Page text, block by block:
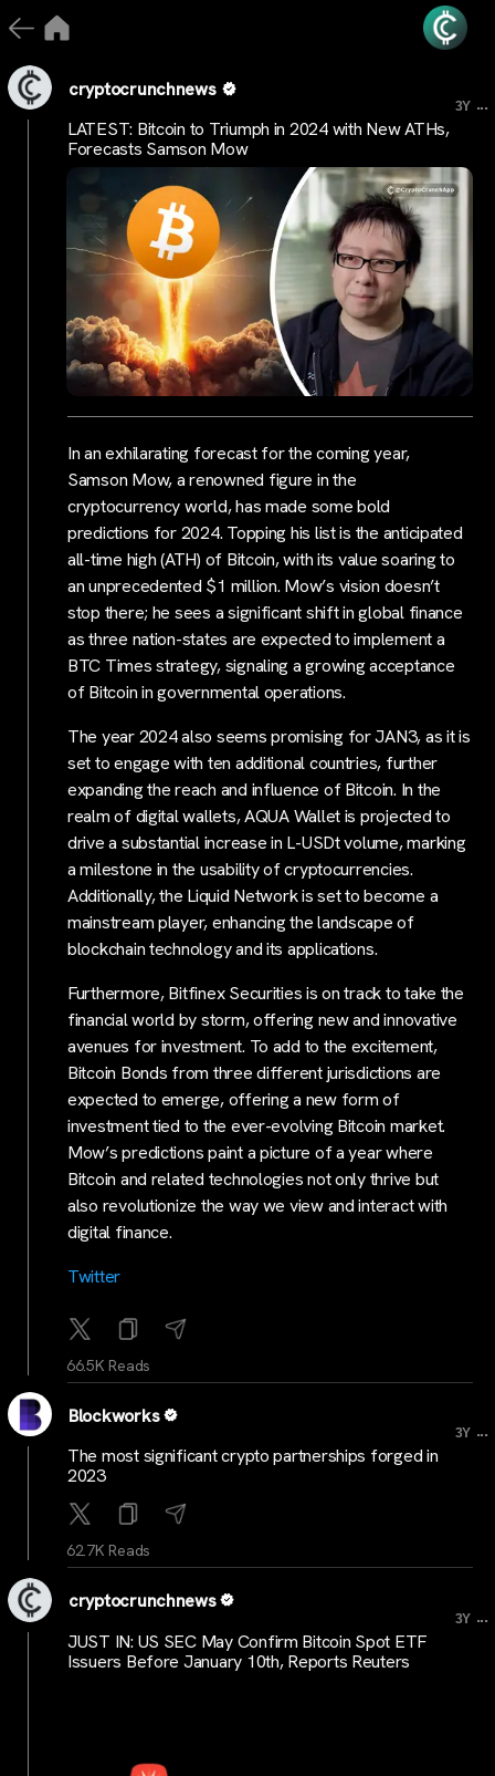
cryptocrunchnews
3Y ...
LATEST: Bitcoin to Triumph in 2024 with New ATHs,
Forecasts Samson Mow
In an exhilarating forecast for the coming year,
Samson Mow, a renowned figure in the
cryptocurrency world, has made some bold
predictions for 2024. Topping his list is the anticipated
all-time high (ATH) of Bitcoin, with its value soaring to
an unprecedented $1 million. Mow’s vision doesn’t
stop there; he sees a significant shift in global finance
as three nation-states are expected to implement a
BTC Times strategy, signaling a growing acceptance
of Bitcoin in governmental operations.
The year 2024 also seems promising for JAN3, as it is
set to engage with ten additional countries, further
expanding the reach and influence of Bitcoin. In the
realm of digital wallets, AQUA Wallet is projected to
drive a substantial increase in L-USDt volume, marking
a milestone in the usability of cryptocurrencies.
Additionally, the Liquid Network is set to become a
mainstream player, enhancing the landscape of
blockchain technology and its applications.
Furthermore, Bitfinex Securities is on track to take the
financial world by storm, offering new and innovative
avenues for investment. To add to the excitement,
Bitcoin Bonds from three different jurisdictions are
expected to emerge, offering a new form of
investment tied to the ever-evolving Bitcoin market.
Mow’s predictions paint a picture of a year where
Bitcoin and related technologies not only thrive but
also revolutionize the way we view and interact with
digital finance.
Twitter
66.5K Reads
Blockworks
3Y ...
The most significant crypto partnerships forged in
2023
62.7K Reads
cryptocrunchnews
3Y ...
JUST IN: US SEC May Confirm Bitcoin Spot ETF
Issuers Before January 10th, Reports Reuters